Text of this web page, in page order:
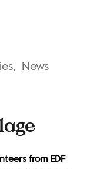
News
from EDF